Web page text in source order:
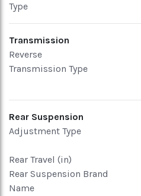
Type
Transmission
Reverse
Transmission Type
Rear Suspension
Adjustment Type
Rear Travel (in)
Rear Suspension Brand
Name